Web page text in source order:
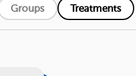
Groups Treatments